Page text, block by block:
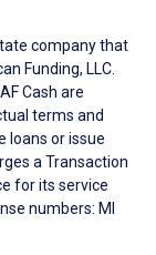
company that
Funding, LLC.
Cash are
terms and
loans or issue
a Transaction
for its service
numbers: MI